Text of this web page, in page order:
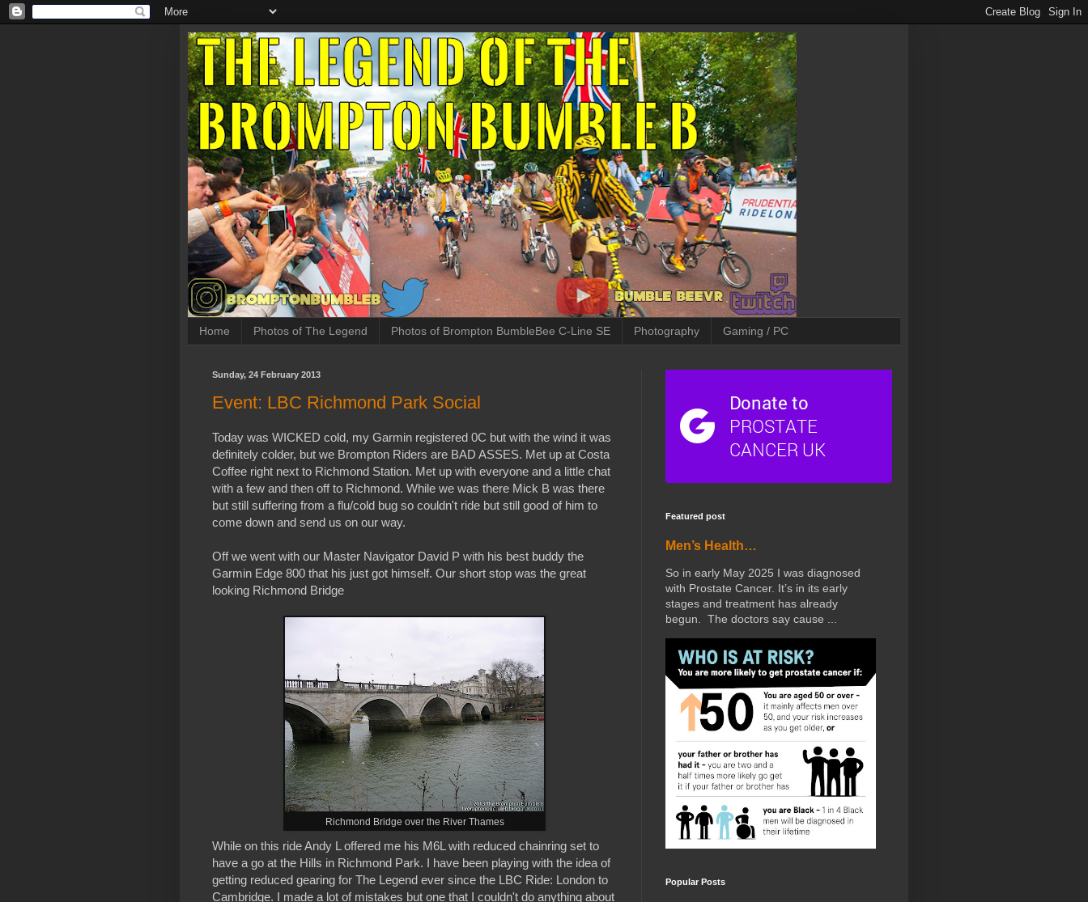
Home Photos of The Legend Photos of Brompton BumbleBee C-Line SE Photography Gaming / PC
Sunday, 24 February 2013
Event: LBC Richmond Park Social
Today was WICKED cold, my Garmin registered 0C but with the wind it was
definitely colder, but we Brompton Riders are BAD ASSES. Met up at Costa
Coffee right next to Richmond Station. Met up with everyone and a little chat
with a few and then off to Richmond. While we was there Mick B was there
but still suffering from a flu/cold bug so couldn't ride but still good of him to
come down and send us on our way.
Off we went with our Master Navigator David P with his best buddy the
Garmin Edge 800 that his just got himself. Our short stop was the great
looking Richmond Bridge
Richmond Bridge over the River Thames
While on this ride Andy L offered me his M6L with reduced chainring set to
have a go at the Hills in Richmond Park. I have been playing with the idea of
getting reduced gearing for The Legend ever since the LBC Ride: London to
Cambridge. I made a lot of mistakes but one that I couldn't do anything about
Featured post
Men’s Health…
So in early May 2025 I was diagnosed
with Prostate Cancer. It’s in its early
stages and treatment has already
begun. The doctors say cause ...
Popular Posts